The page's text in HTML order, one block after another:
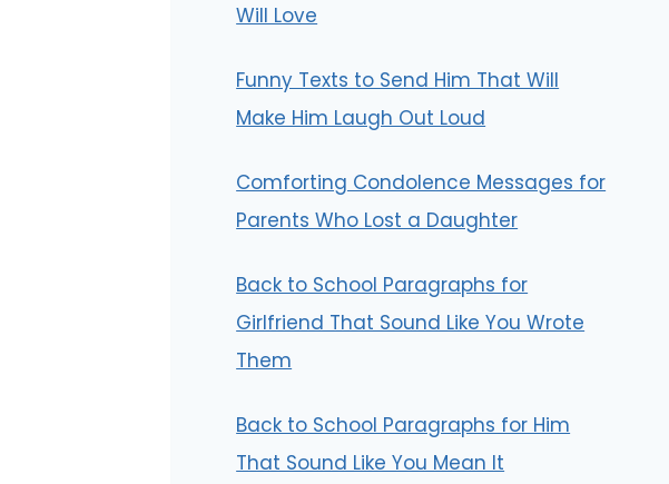
Will Love
Funny Texts to Send Him That Will
Make Him Laugh Out Loud
Comforting Condolence Messages for
Parents Who Lost a Daughter
Back to School Paragraphs for
Girlfriend That Sound Like You Wrote
Them
Back to School Paragraphs for Him
That Sound Like You Mean It